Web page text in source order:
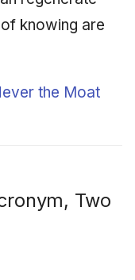
knowing are
the Moat
Two